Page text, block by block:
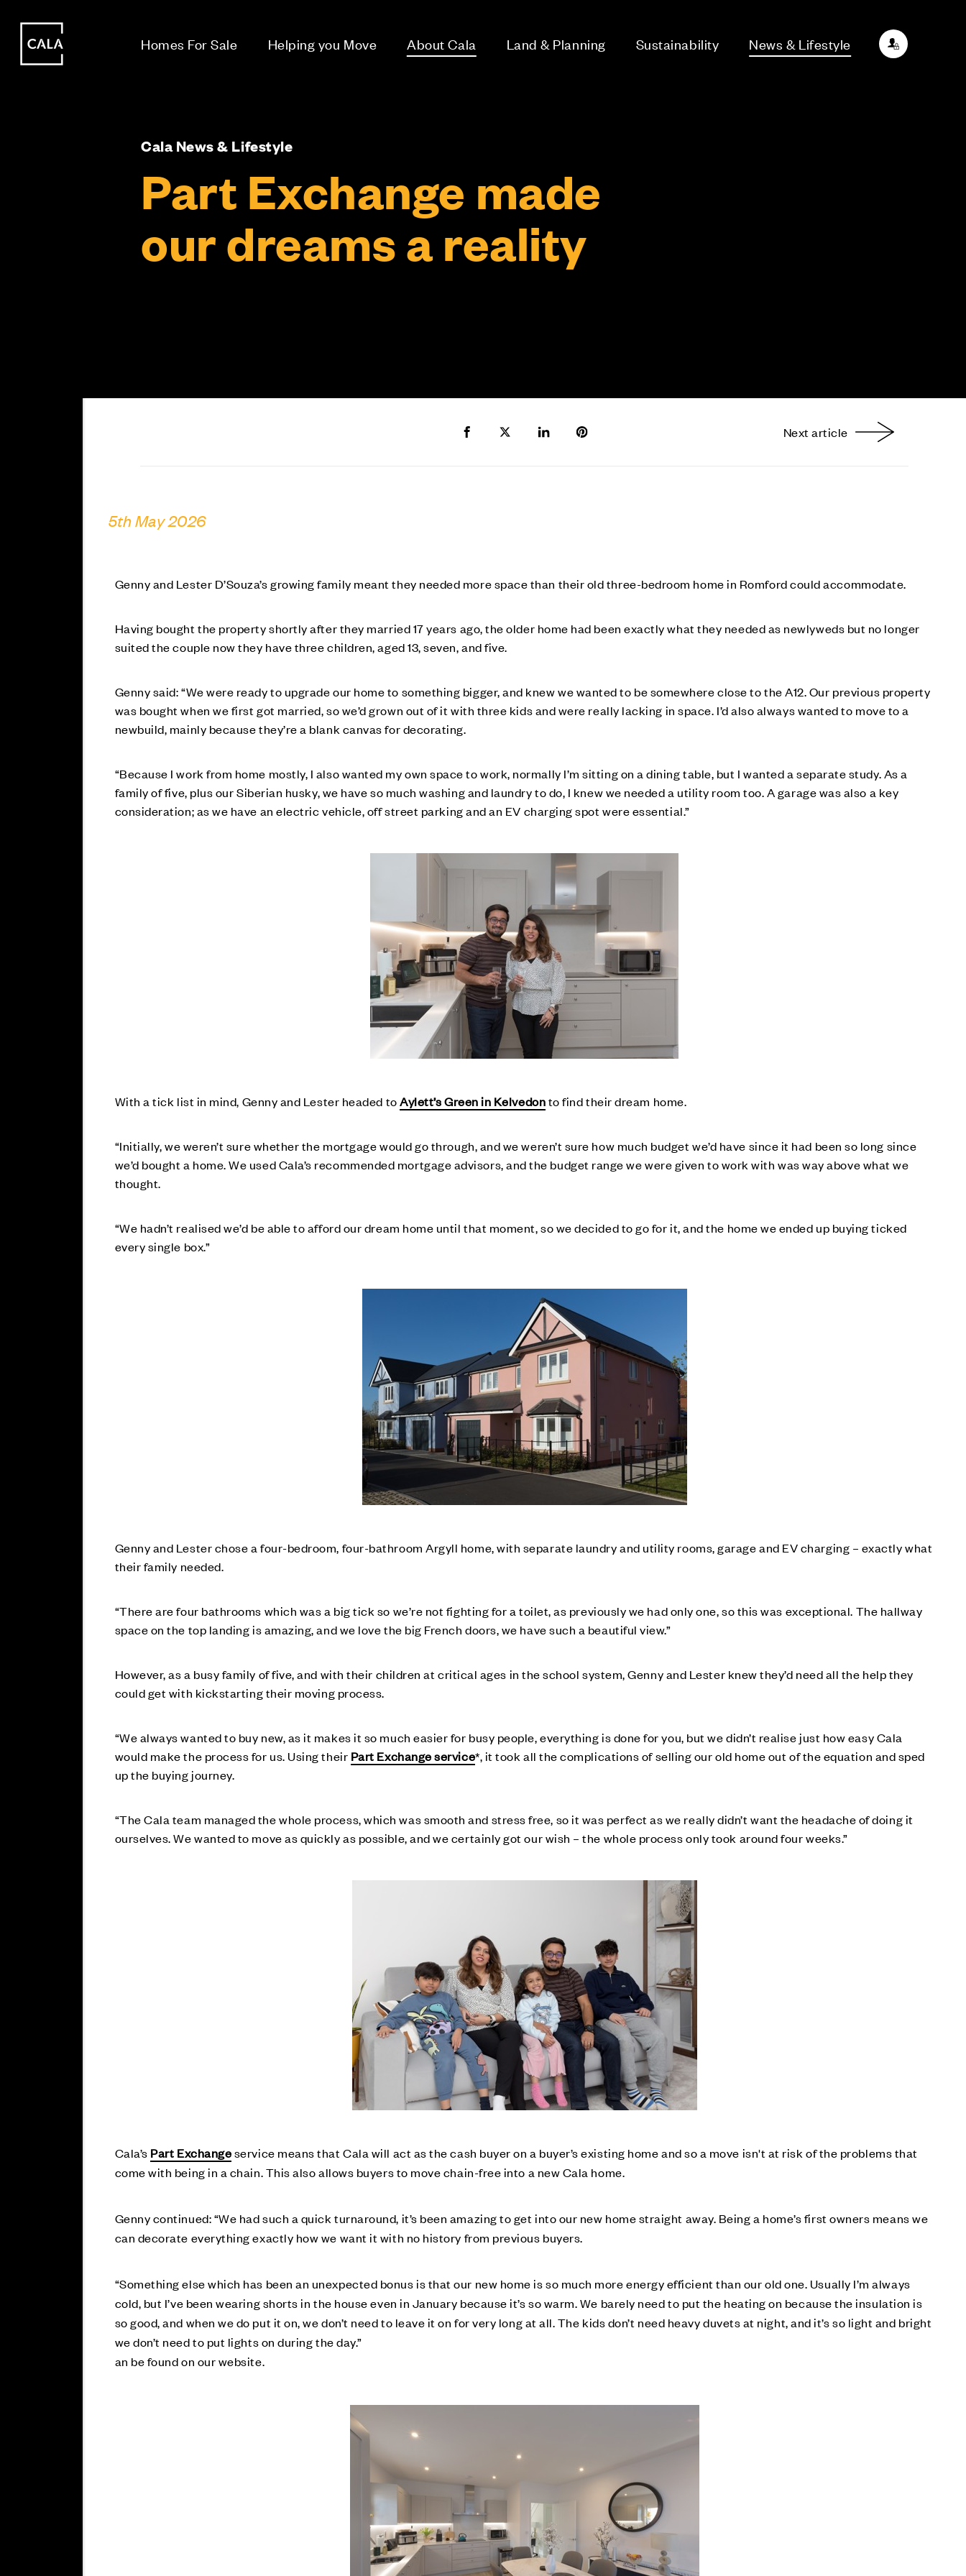
Homes For Sale Helping you Move About Cala Land & Planning Sustainability News & Lifestyle
Part Exchange made
our dreams a reality
Cala News & Lifestyle
Share to Facebook
Share to Twitter X
Share to LinkedIn
Share to Pinterest
Next article
5th May 2026
Genny and Lester D’Souza’s growing family meant they needed more space than their old three-bedroom home in Romford could accommodate.
Having bought the property shortly after they married 17 years ago, the older home had been exactly what they needed as newlyweds but no longer
suited the couple now they have three children, aged 13, seven, and five.
Genny said: “We were ready to upgrade our home to something bigger, and knew we wanted to be somewhere close to the A12. Our previous property
was bought when we first got married, so we’d grown out of it with three kids and were really lacking in space. I’d also always wanted to move to a
newbuild, mainly because they’re a blank canvas for decorating.
“Because I work from home mostly, I also wanted my own space to work, normally I’m sitting on a dining table, but I wanted a separate study. As a
family of five, plus our Siberian husky, we have so much washing and laundry to do, I knew we needed a utility room too. A garage was also a key
consideration; as we have an electric vehicle, off street parking and an EV charging spot were essential.”
With a tick list in mind, Genny and Lester headed toAylett’s Green in Kelvedonto find their dream home.
“Initially, we weren’t sure whether the mortgage would go through, and we weren’t sure how much budget we’d have since it had been so long since
we’d bought a home. We used Cala’s recommended mortgage advisors, and the budget range we were given to work with was way above what we
thought.
“We hadn’t realised we’d be able to afford our dream home until that moment, so we decided to go for it, and the home we ended up buying ticked
every single box.”
Genny and Lester chose a four-bedroom, four-bathroom Argyll home, with separate laundry and utility rooms, garage and EV charging – exactly what
their family needed.
“There are four bathrooms which was a big tick so we’re not fighting for a toilet, as previously we had only one, so this was exceptional. The hallway
space on the top landing is amazing, and we love the big French doors, we have such a beautiful view.”
However, as a busy family of five, and with their children at critical ages in the school system, Genny and Lester knew they’d need all the help they
could get with kickstarting their moving process.
“We always wanted to buy new, as it makes it so much easier for busy people, everything is done for you, but we didn’t realise just how easy Cala
would make the process for us. Using their Part Exchange service*, it took all the complications of selling our old home out of the equation and sped
up the buying journey.
“The Cala team managed the whole process, which was smooth and stress free, so it was perfect as we really didn’t want the headache of doing it
ourselves. We wanted to move as quickly as possible, and we certainly got our wish – the whole process only took around four weeks.”
Cala’s Part Exchangeservice means that Cala will act as the cash buyer on a buyer’s existing home and so a move isn't at risk of the problems that
come with being in a chain. This also allows buyers to move chain-free into a new Cala home.
Genny continued: “We had such a quick turnaround, it’s been amazing to get into our new home straight away. Being a home’s first owners means we
can decorate everything exactly how we want it with no history from previous buyers.
“Something else which has been an unexpected bonus is that our new home is so much more energy efficient than our old one. Usually I’m always
cold, but I’ve been wearing shorts in the house even in January because it’s so warm. We barely need to put the heating on because the insulation is
so good, and when we do put it on, we don’t need to leave it on for very long at all. The kids don’t need heavy duvets at night, and it’s so light and bright
we don’t need to put lights on during the day.”
an be found on our website.